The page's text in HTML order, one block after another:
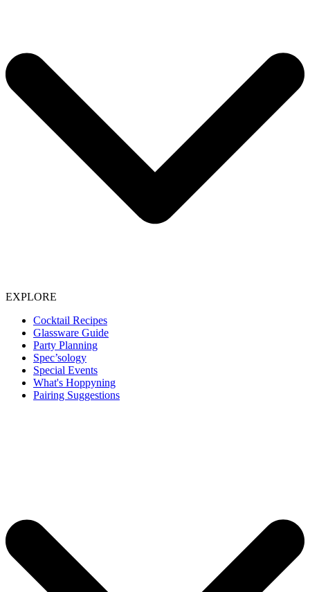
EXPLORE
Cocktail Recipes
Glassware Guide
Party Planning
Spec’sology
Special Events
What's Hoppyning
Pairing Suggestions